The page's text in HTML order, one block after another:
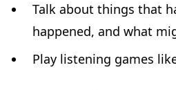
Talk about things that
happened, and what
Play listening games like